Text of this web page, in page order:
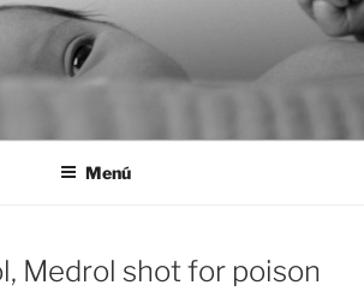
Menú
Medrol shot for poison